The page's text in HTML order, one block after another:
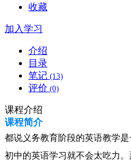
收藏
加入学习
介绍
目录
笔记 (13)
评价 (0)
课程介绍
课程简介
都说义务教育阶段的英语教学
初中的英语学习就不会太吃力